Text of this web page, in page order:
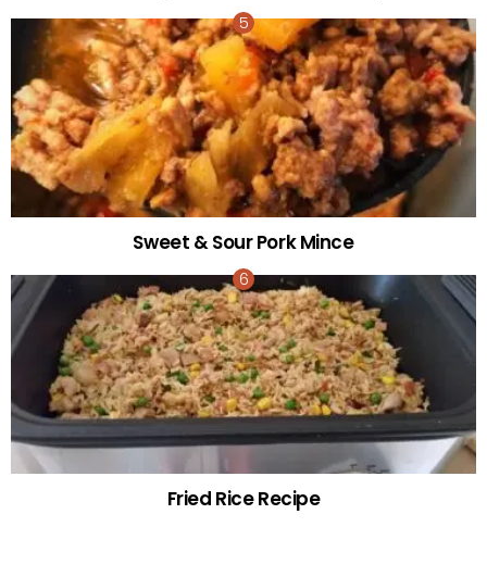
Sweet & Sour Pork Mince
Fried Rice Recipe